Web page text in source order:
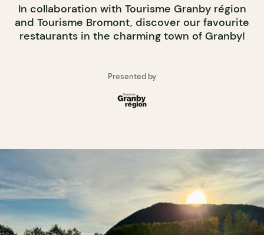
In collaboration with Tourisme Granby région
and Tourisme Bromont, discover our favourite
restaurants in the charming town of Granby!
Presented by